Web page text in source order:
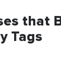
that
Tags